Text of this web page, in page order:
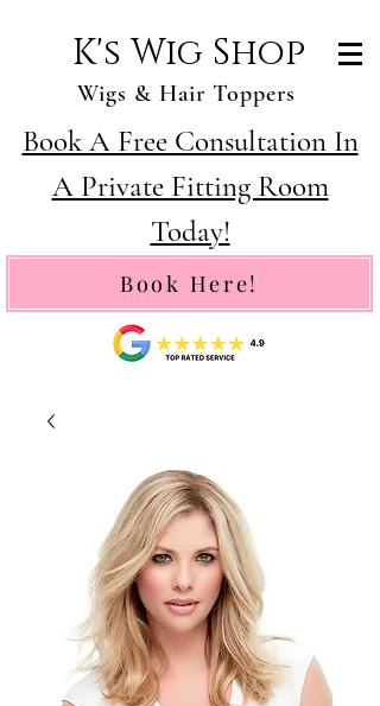
K's Wig Shop
Wigs & Hair Toppers
Book A Free Consultation In
A Private Fitting Room
Today!
Book Here!